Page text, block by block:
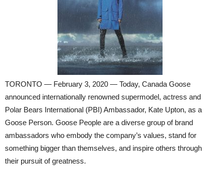
TORONTO — February 3, 2020 — Today, Canada Goose
announced internationally renowned supermodel, actress and
Polar Bears International (PBI) Ambassador, Kate Upton, as a
Goose Person. Goose People are a diverse group of brand
ambassadors who embody the company’s values, stand for
something bigger than themselves, and inspire others through
their pursuit of greatness.